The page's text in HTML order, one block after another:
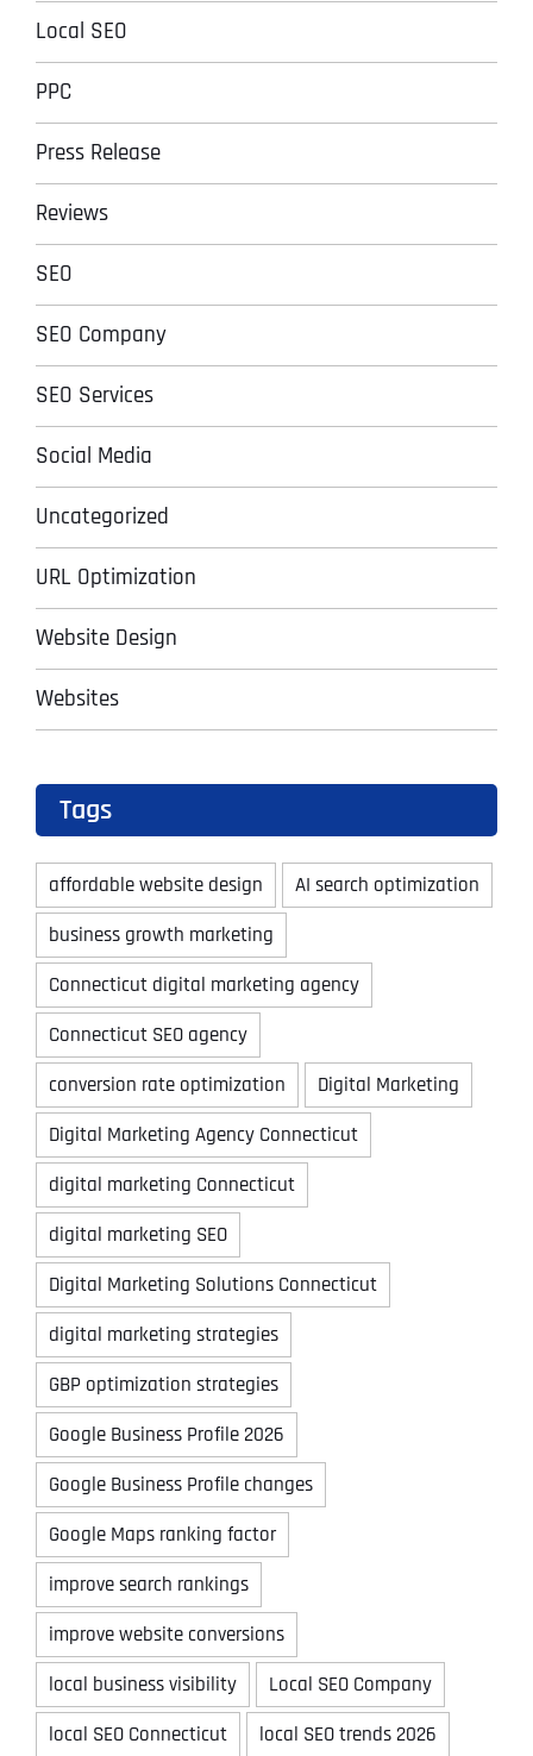
Local SEO
PPC
Press Release
Reviews
SEO
SEO Company
SEO Services
Social Media
Uncategorized
URL Optimization
Website Design
Websites
Tags
affordable website design
AI search optimization
business growth marketing
Connecticut digital marketing agency
Connecticut SEO agency
conversion rate optimization
Digital Marketing
Digital Marketing Agency Connecticut
digital marketing Connecticut
digital marketing SEO
Digital Marketing Solutions Connecticut
digital marketing strategies
GBP optimization strategies
Google Business Profile 2026
Google Business Profile changes
Google Maps ranking factor
improve search rankings
improve website conversions
local business visibility
Local SEO Company
local SEO Connecticut
local SEO trends 2026